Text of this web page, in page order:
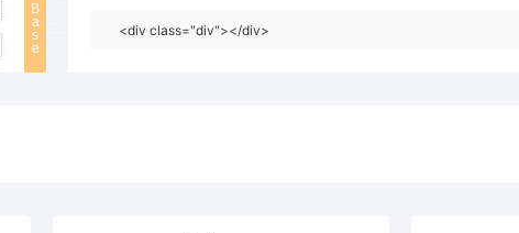
B
a
s
e
<div class="div"></div>